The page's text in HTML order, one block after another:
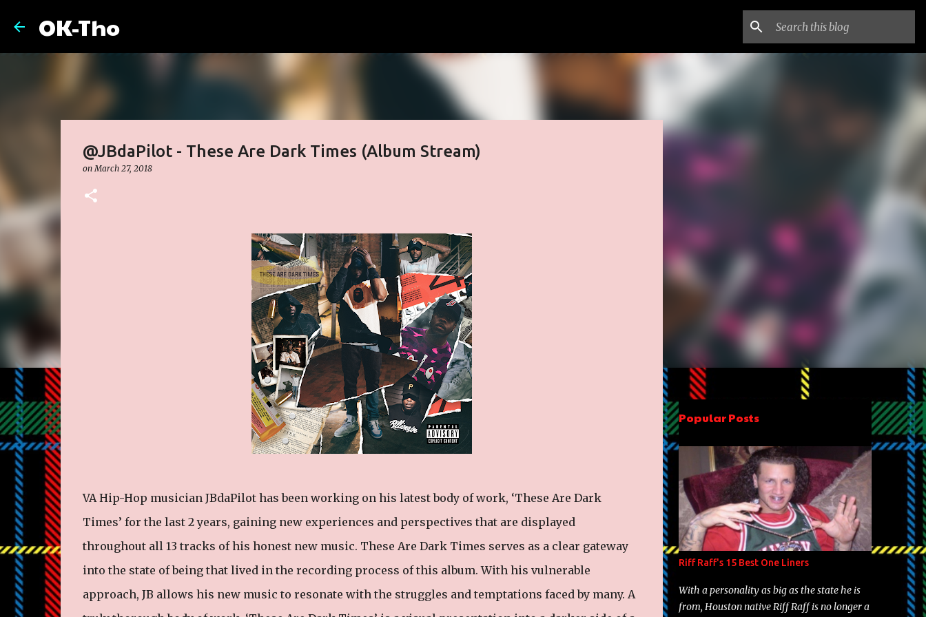
OK-Tho
@JBdaPilot - These Are Dark Times (Album Stream)
onMarch 27, 2018
VA Hip-Hop musician JBdaPilot has been working on his latest body of work, ‘These Are Dark
Times’ for the last 2 years, gaining new experiences and perspectives that are displayed
throughout all 13 tracks of his honest new music. These Are Dark Times serves as a clear gateway
into the state of being that lived in the recording process of this album. With his vulnerable
approach, JB allows his new music to resonate with the struggles and temptations faced by many. A
Popular Posts
Riff Raff's 15 Best One Liners
With a personality as big as the state he is
from, Houston native Riff Raff is no longer a